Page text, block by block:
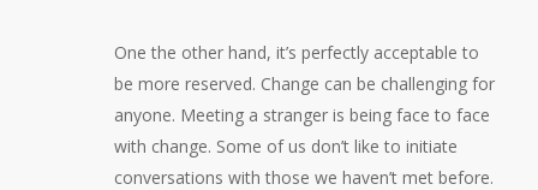
One the other hand, it’s perfectly acceptable to
be more reserved. Change can be challenging for
anyone. Meeting a stranger is being face to face
with change. Some of us don’t like to initiate
conversations with those we haven’t met before.